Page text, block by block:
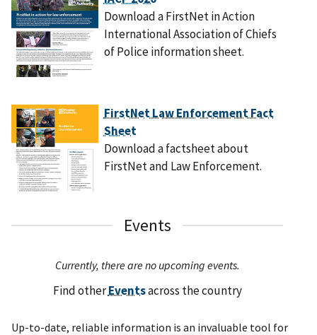
Download a FirstNet in Action
International Association of Chiefs
of Police information sheet.
FirstNet Law Enforcement Fact
Sheet
Download a factsheet about
FirstNet and Law Enforcement.
Events
Currently, there are no upcoming events.
Find otherEventsacross the country
Up-to-date, reliable information is an invaluable tool for